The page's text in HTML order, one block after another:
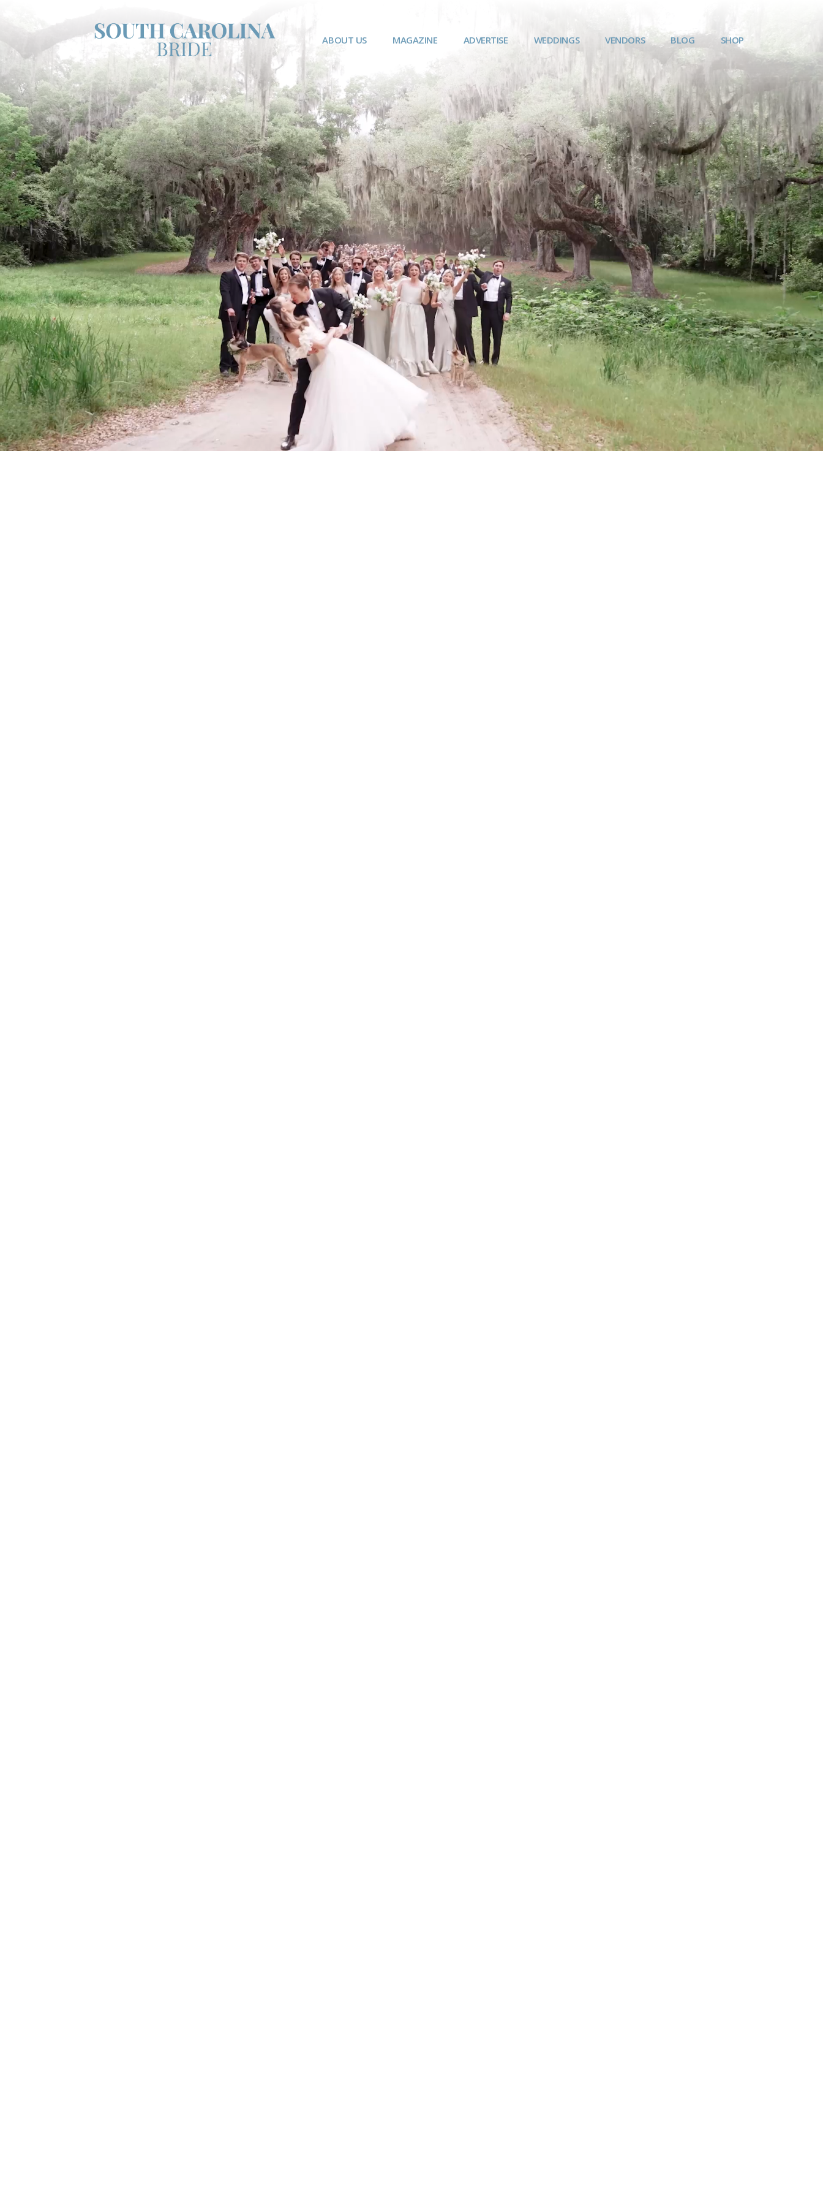
ABOUT US MAGAZINE ADVERTISE WEDDINGS VENDORS BLOG SHOP